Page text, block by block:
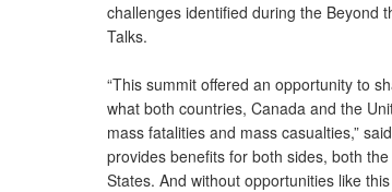
challenges identified during the Beyond
Talks.
“This summit offered an opportunity to
what both countries, Canada and the
mass fatalities and mass casualties,”
provides benefits for both sides, both
States. And without opportunities like